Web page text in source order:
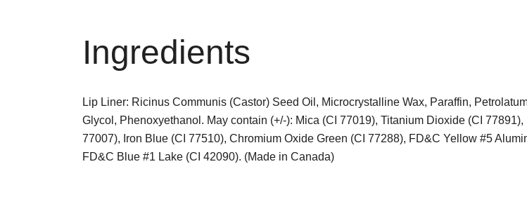
Ingredients
Lip Liner: Ricinus Communis (Castor) Seed Oil, Microcrystalline Wax, Paraffin,
Glycol, Phenoxyethanol. May contain (+/-): Mica (CI 77019), Titanium Dioxide (CI
77007), Iron Blue (CI 77510), Chromium Oxide Green (CI 77288), FD&C Yellow #5
FD&C Blue #1 Lake (CI 42090). (Made in Canada)